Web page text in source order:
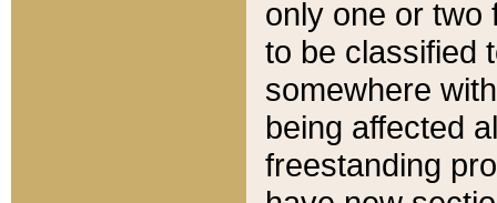
only one or two
to be classified
somewhere
being affected
freestanding